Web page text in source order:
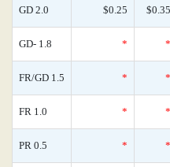
GD 2.0 $0.25 $0.35
GD- 1.8 * *
FR/GD 1.5 * *
FR 1.0 * *
PR 0.5 * *